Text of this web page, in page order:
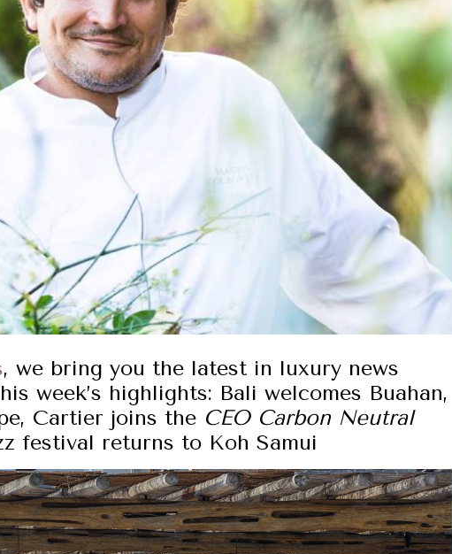
, we bring you the latest in luxury news
week’s highlights: Bali welcomes Buahan,
Cartier joins the CEO Carbon Neutral
festival returns to Koh Samui